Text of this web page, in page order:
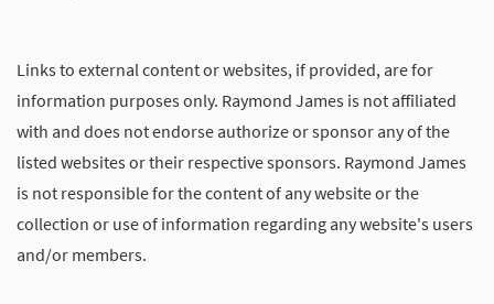
Links to external content or websites, if provided, are for
information purposes only. Raymond James is not affiliated
with and does not endorse authorize or sponsor any of the
listed websites or their respective sponsors. Raymond James
is not responsible for the content of any website or the
collection or use of information regarding any website's users
and/or members.